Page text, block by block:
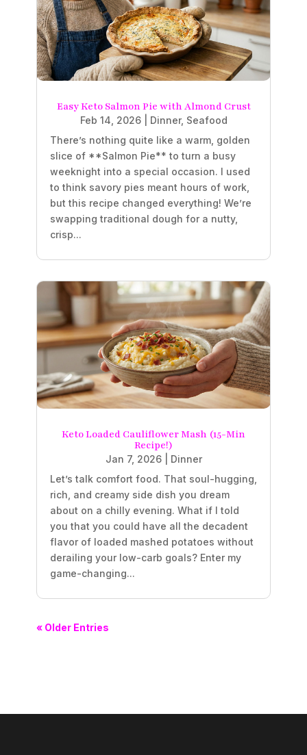
Easy Keto Salmon Pie with Almond Crust
Feb 14, 2026| Dinner, Seafood
There’s nothing quite like a warm, golden
slice of **Salmon Pie** to turn a busy
weeknight into a special occasion. I used
to think savory pies meant hours of work,
but this recipe changed everything! We’re
swapping traditional dough for a nutty,
crisp...
Keto Loaded Cauliflower Mash (15-Min
Recipe!)
Jan 7, 2026| Dinner
Let’s talk comfort food. That soul-hugging,
rich, and creamy side dish you dream
about on a chilly evening. What if I told
you that you could have all the decadent
flavor of loaded mashed potatoes without
derailing your low-carb goals? Enter my
game-changing...
« Older Entries